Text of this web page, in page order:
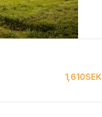
1,610SEK